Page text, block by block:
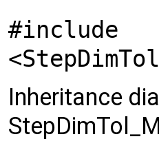
#include
Inheritance